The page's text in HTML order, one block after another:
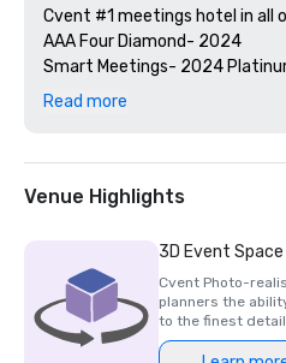
Cvent #1 meetings hotel in all
AAA Four Diamond- 2024
Smart Meetings- 2024
Travel + Leisure’s 2025 World’s
Support Staff"
2024 Northstar Stella Award -
2024 Northstar Stella Award -
Site Support Staff"
2024 Northstar Stella Award
Hotel/Resort Event Space"
2024 Condé Nast Traveler’s
Read more
Venue Highlights
3D Event Space
Cvent Photo-
planners the
to the finest